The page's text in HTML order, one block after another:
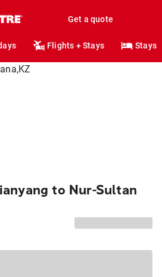
Get a quote
Flights + Stays Stays
to Nur-Sultan